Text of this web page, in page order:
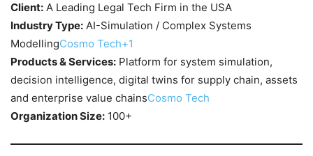
Client: A Leading Legal Tech Firm in the USA
Industry Type: AI-Simulation / Complex Systems
ModellingCosmo Tech+1
Products & Services: Platform for system simulation,
decision intelligence, digital twins for supply chain, assets
and enterprise value chainsCosmo Tech
Organization Size: 100+